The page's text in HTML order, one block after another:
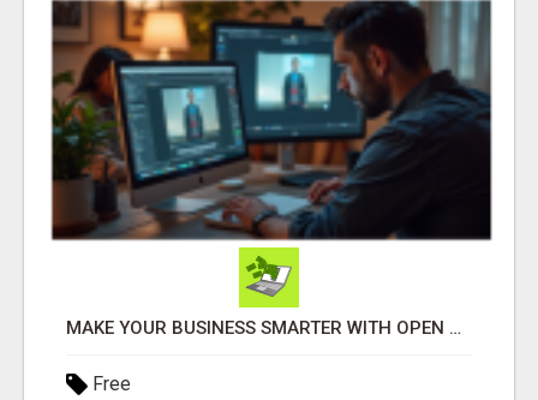
MAKE YOUR BUSINESS SMARTER WITH OPEN CLAW AI!
Free